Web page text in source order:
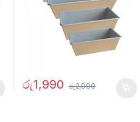
රු1,990 රු2,990